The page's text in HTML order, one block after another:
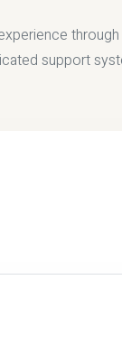
support